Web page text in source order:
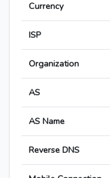
Currency
ISP
Organization
AS
AS Name
Reverse DNS